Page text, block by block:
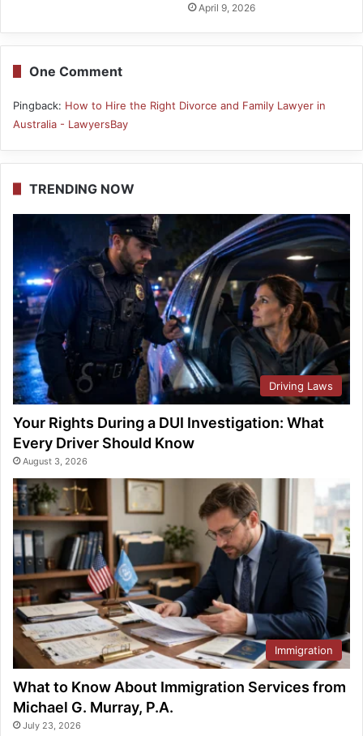
April 9, 2026
One Comment
Pingback: How to Hire the Right Divorce and Family Lawyer in
Australia - LawyersBay
TRENDING NOW
Driving Laws
Your Rights During a DUI Investigation: What
Every Driver Should Know
August 3, 2026
Immigration
What to Know About Immigration Services from
Michael G. Murray, P.A.
July 23, 2026